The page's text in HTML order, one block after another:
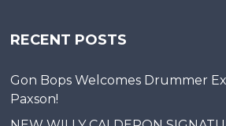
RECENT POSTS
Gon Bops Welcomes Drummer
Paxson!